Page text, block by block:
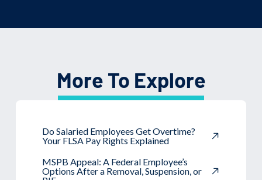
More To Explore
Do Salaried Employees Get Overtime?
Your FLSA Pay Rights Explained
MSPB Appeal: A Federal Employee’s
Options After a Removal, Suspension, or